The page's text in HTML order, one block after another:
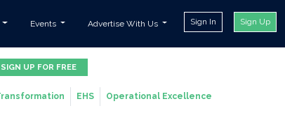
Events Advertise With Us Sign In Sign Up
SIGN UP FOR FREE
EHS Operational Excellence